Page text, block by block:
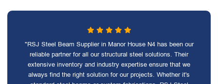
"RSJ Steel Beam Supplier in Manor House N4 has been our
reliable partner for all our structural steel solutions. Their
extensive inventory and industry expertise ensure that we
always find the right solution for our projects. Whether it's